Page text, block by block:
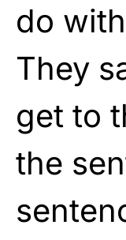
do
They
get to
the